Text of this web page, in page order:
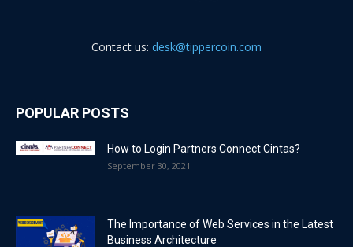
Contact us: desk@tippercoin.com
POPULAR POSTS
How to Login Partners Connect Cintas?
September 30, 2021
The Importance of Web Services in the Latest
Business Architecture